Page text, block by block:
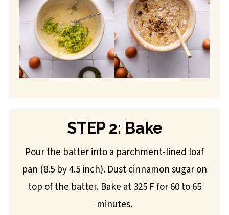
STEP 2: Bake
Pour the batter into a parchment-lined loaf
pan (8.5 by 4.5 inch). Dust cinnamon sugar on
top of the batter. Bake at 325 F for 60 to 65
minutes.